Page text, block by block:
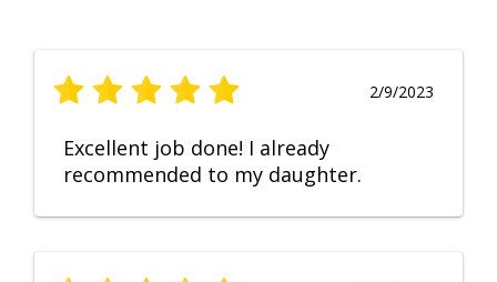
2/9/2023
Excellent job done! I already
recommended to my daughter.